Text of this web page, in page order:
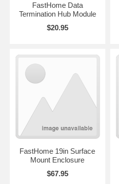
FastHome Data
Termination Hub Module
$20.95
FastHome 19in Surface
Mount Enclosure
$67.95